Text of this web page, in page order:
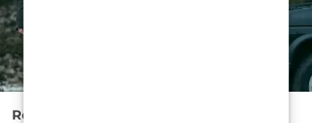
Release Date Speculation & Trailer Talk